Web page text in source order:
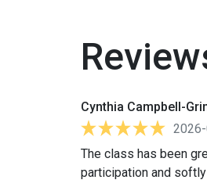
Cynthia Campbell-
The class has been
participation and